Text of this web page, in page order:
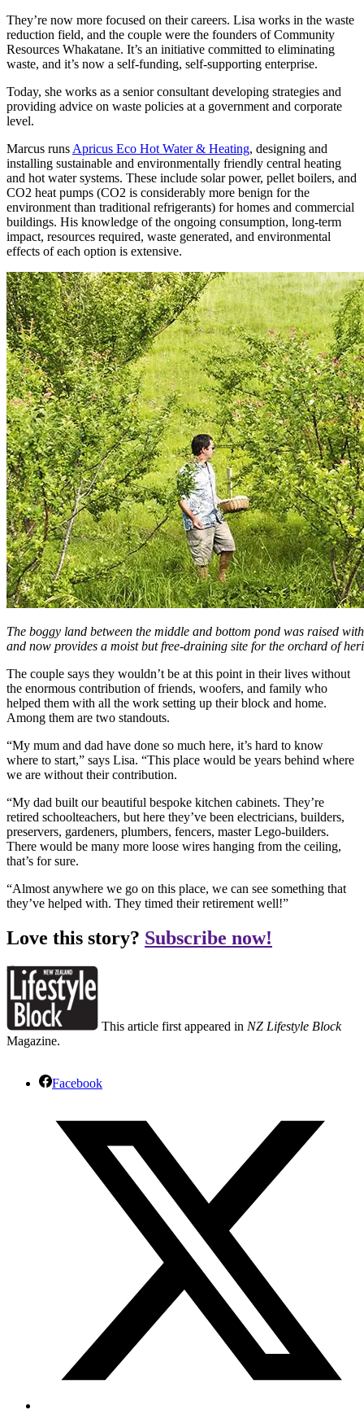
They’re now more focused on their careers. Lisa works in the waste
reduction field, and the couple were the founders of Community
Resources Whakatane. It’s an initiative committed to eliminating
waste, and it’s now a self-funding, self-supporting enterprise.
Today, she works as a senior consultant developing strategies and
providing advice on waste policies at a government and corporate
level.
Marcus runs Apricus Eco Hot Water & Heating, designing and
installing sustainable and environmentally friendly central heating
and hot water systems. These include solar power, pellet boilers, and
CO2 heat pumps (CO2 is considerably more benign for the
environment than traditional refrigerants) for homes and commercial
buildings. His knowledge of the ongoing consumption, long-term
impact, resources required, waste generated, and environmental
effects of each option is extensive.
The boggy land between the middle and bottom pond was raised
and now provides a moist but free-draining site for the orchard of
The couple says they wouldn’t be at this point in their lives without
the enormous contribution of friends, woofers, and family who
helped them with all the work setting up their block and home.
Among them are two standouts.
“My mum and dad have done so much here, it’s hard to know
where to start,” says Lisa. “This place would be years behind where
we are without their contribution.
“My dad built our beautiful bespoke kitchen cabinets. They’re
retired schoolteachers, but here they’ve been electricians, builders,
preservers, gardeners, plumbers, fencers, master Lego-builders.
There would be many more loose wires hanging from the ceiling,
that’s for sure.
“Almost anywhere we go on this place, we can see something that
they’ve helped with. They timed their retirement well!”
Love this story? Subscribe now!
This article first appeared in NZ Lifestyle Block
Magazine.
Facebook